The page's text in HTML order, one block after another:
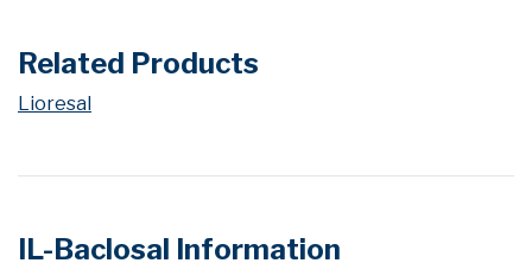
Related Products
Lioresal
IL-Baclosal Information